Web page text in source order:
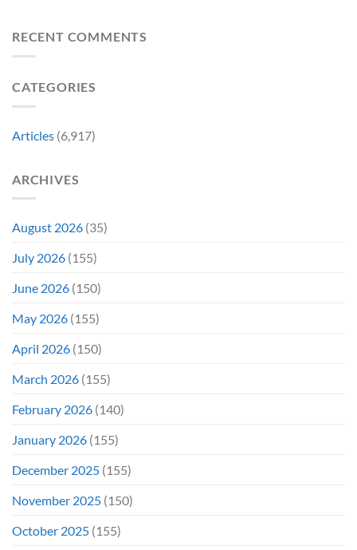
Revive
Reviewed
RECENT COMMENTS
CATEGORIES
Articles (6,917)
ARCHIVES
August 2026 (35)
July 2026 (155)
June 2026 (150)
May 2026 (155)
April 2026 (150)
March 2026 (155)
February 2026 (140)
January 2026 (155)
December 2025 (155)
November 2025 (150)
October 2025 (155)